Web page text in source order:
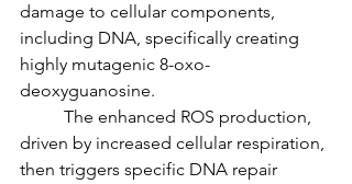
damage to cellular components,
including DNA, specifically creating
highly mutagenic 8-oxo-
deoxyguanosine.
driven by increased cellular respiration,
then triggers specific DNA repair